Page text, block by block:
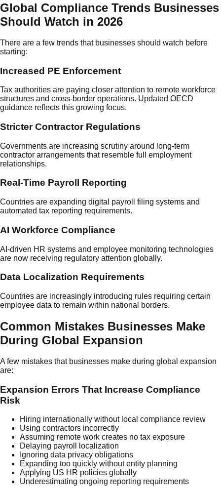
Global Compliance Trends Businesses
Should Watch in 2026
There are a few trends that businesses should watch before
starting:
Increased PE Enforcement
Tax authorities are paying closer attention to remote workforce
structures and cross-border operations. Updated OECD
guidance reflects this growing focus.
Stricter Contractor Regulations
Governments are increasing scrutiny around long-term
contractor arrangements that resemble full employment
relationships.
Real-Time Payroll Reporting
Countries are expanding digital payroll filing systems and
automated tax reporting requirements.
AI Workforce Compliance
AI-driven HR systems and employee monitoring technologies
are now receiving regulatory attention globally.
Data Localization Requirements
Countries are increasingly introducing rules requiring certain
employee data to remain within national borders.
Common Mistakes Businesses Make
During Global Expansion
A few mistakes that businesses make during global expansion
are:
Expansion Errors That Increase Compliance
Risk
Hiring internationally without local compliance review
Using contractors incorrectly
Assuming remote work creates no tax exposure
Delaying payroll localization
Ignoring data privacy obligations
Expanding too quickly without entity planning
Applying US HR policies globally
Underestimating ongoing reporting requirements